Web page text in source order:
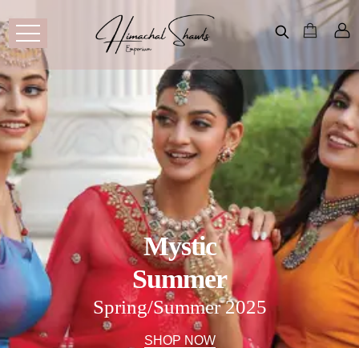
Mystic
Summer
Spring/Summer 2025
SHOP NOW